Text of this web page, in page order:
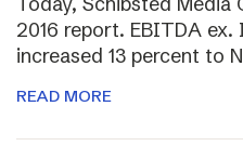
2016 report. EBITDA
increased 13 percent to
READ MORE